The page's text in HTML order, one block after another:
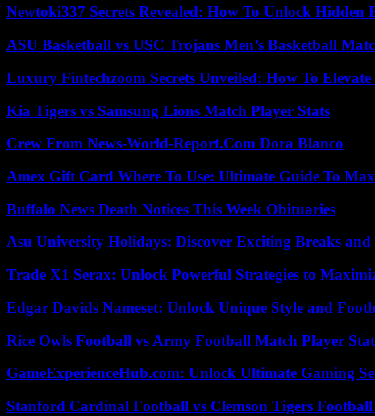
Newtoki337 Secrets Revealed: How To Unlock Hidden
ASU Basketball vs USC Trojans Men’s Basketball
Luxury Fintechzoom Secrets Unveiled: How To
Kia Tigers vs Samsung Lions Match Player Stats
Crew From News-World-Report.Com Dora Blanco
Amex Gift Card Where To Use: Ultimate Guide To
Buffalo News Death Notices This Week Obituaries
Asu University Holidays: Discover Exciting Breaks
Trade X1 Serax: Unlock Powerful Strategies to
Edgar Davids Nameset: Unlock Unique Style and
Rice Owls Football vs Army Football Match Player
GameExperienceHub.com: Unlock Ultimate Gaming
Stanford Cardinal Football vs Clemson Tigers